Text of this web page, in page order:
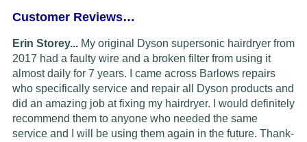
Customer Reviews…
Erin Storey... My original Dyson supersonic hairdryer from
2017 had a faulty wire and a broken filter from using it
almost daily for 7 years. I came across Barlows repairs
who specifically service and repair all Dyson products and
did an amazing job at fixing my hairdryer. I would definitely
recommend them to anyone who needed the same
service and I will be using them again in the future. Thank-